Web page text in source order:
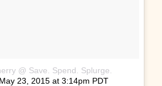
@ Save. Spend. Splurge.
May 23, 2015 at 3:14pm PDT